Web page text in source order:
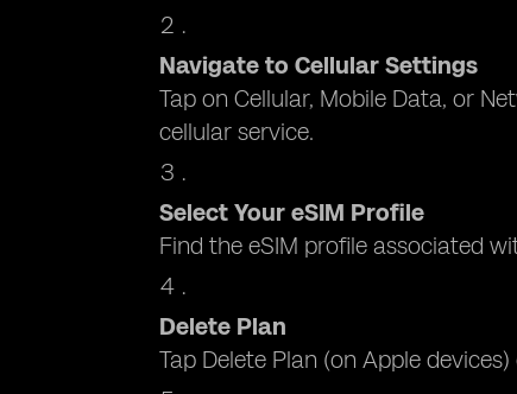
Navigate to Cellular Settings
Tap on Cellular, Mobile Data, or
cellular service.
Select Your eSIM Profile
Find the eSIM profile associated
Delete Plan
Tap Delete Plan (on Apple